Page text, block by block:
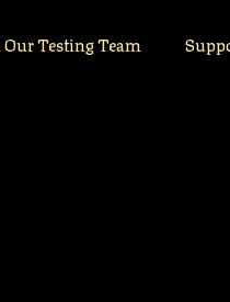
Our Testing Team